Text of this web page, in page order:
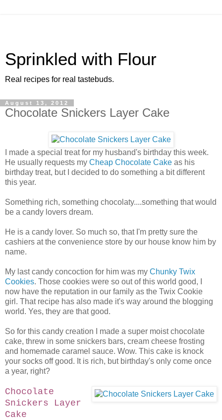
Sprinkled with Flour
Real recipes for real tastebuds.
August 13, 2012
Chocolate Snickers Layer Cake
I made a special treat for my husband's birthday this week.
He usually requests my Cheap Chocolate Cake as his
birthday treat, but I decided to do something a bit different
this year.
Something rich, something chocolaty....something that would
be a candy lovers dream.
He is a candy lover. So much so, that I'm pretty sure the
cashiers at the convenience store by our house know him by
name.
My last candy concoction for him was my Chunky Twix
Cookies. Those cookies were so out of this world good, I
now have the reputation in our family as the Twix Cookie
girl. That recipe has also made it's way around the blogging
world. Yes, they are that good.
So for this candy creation I made a super moist chocolate
cake, threw in some snickers bars, cream cheese frosting
and homemade caramel sauce. Wow. This cake is knock
your socks off good. It is rich, but birthday's only come once
a year, right?
Chocolate
Snickers Layer
Cake